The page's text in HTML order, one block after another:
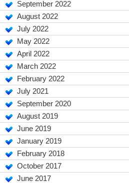
September 2022
August 2022
July 2022
May 2022
April 2022
March 2022
February 2022
July 2021
September 2020
August 2019
June 2019
January 2019
February 2018
October 2017
June 2017